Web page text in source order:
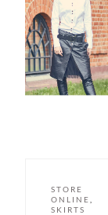
STORE
ONLINE
SKIRTS